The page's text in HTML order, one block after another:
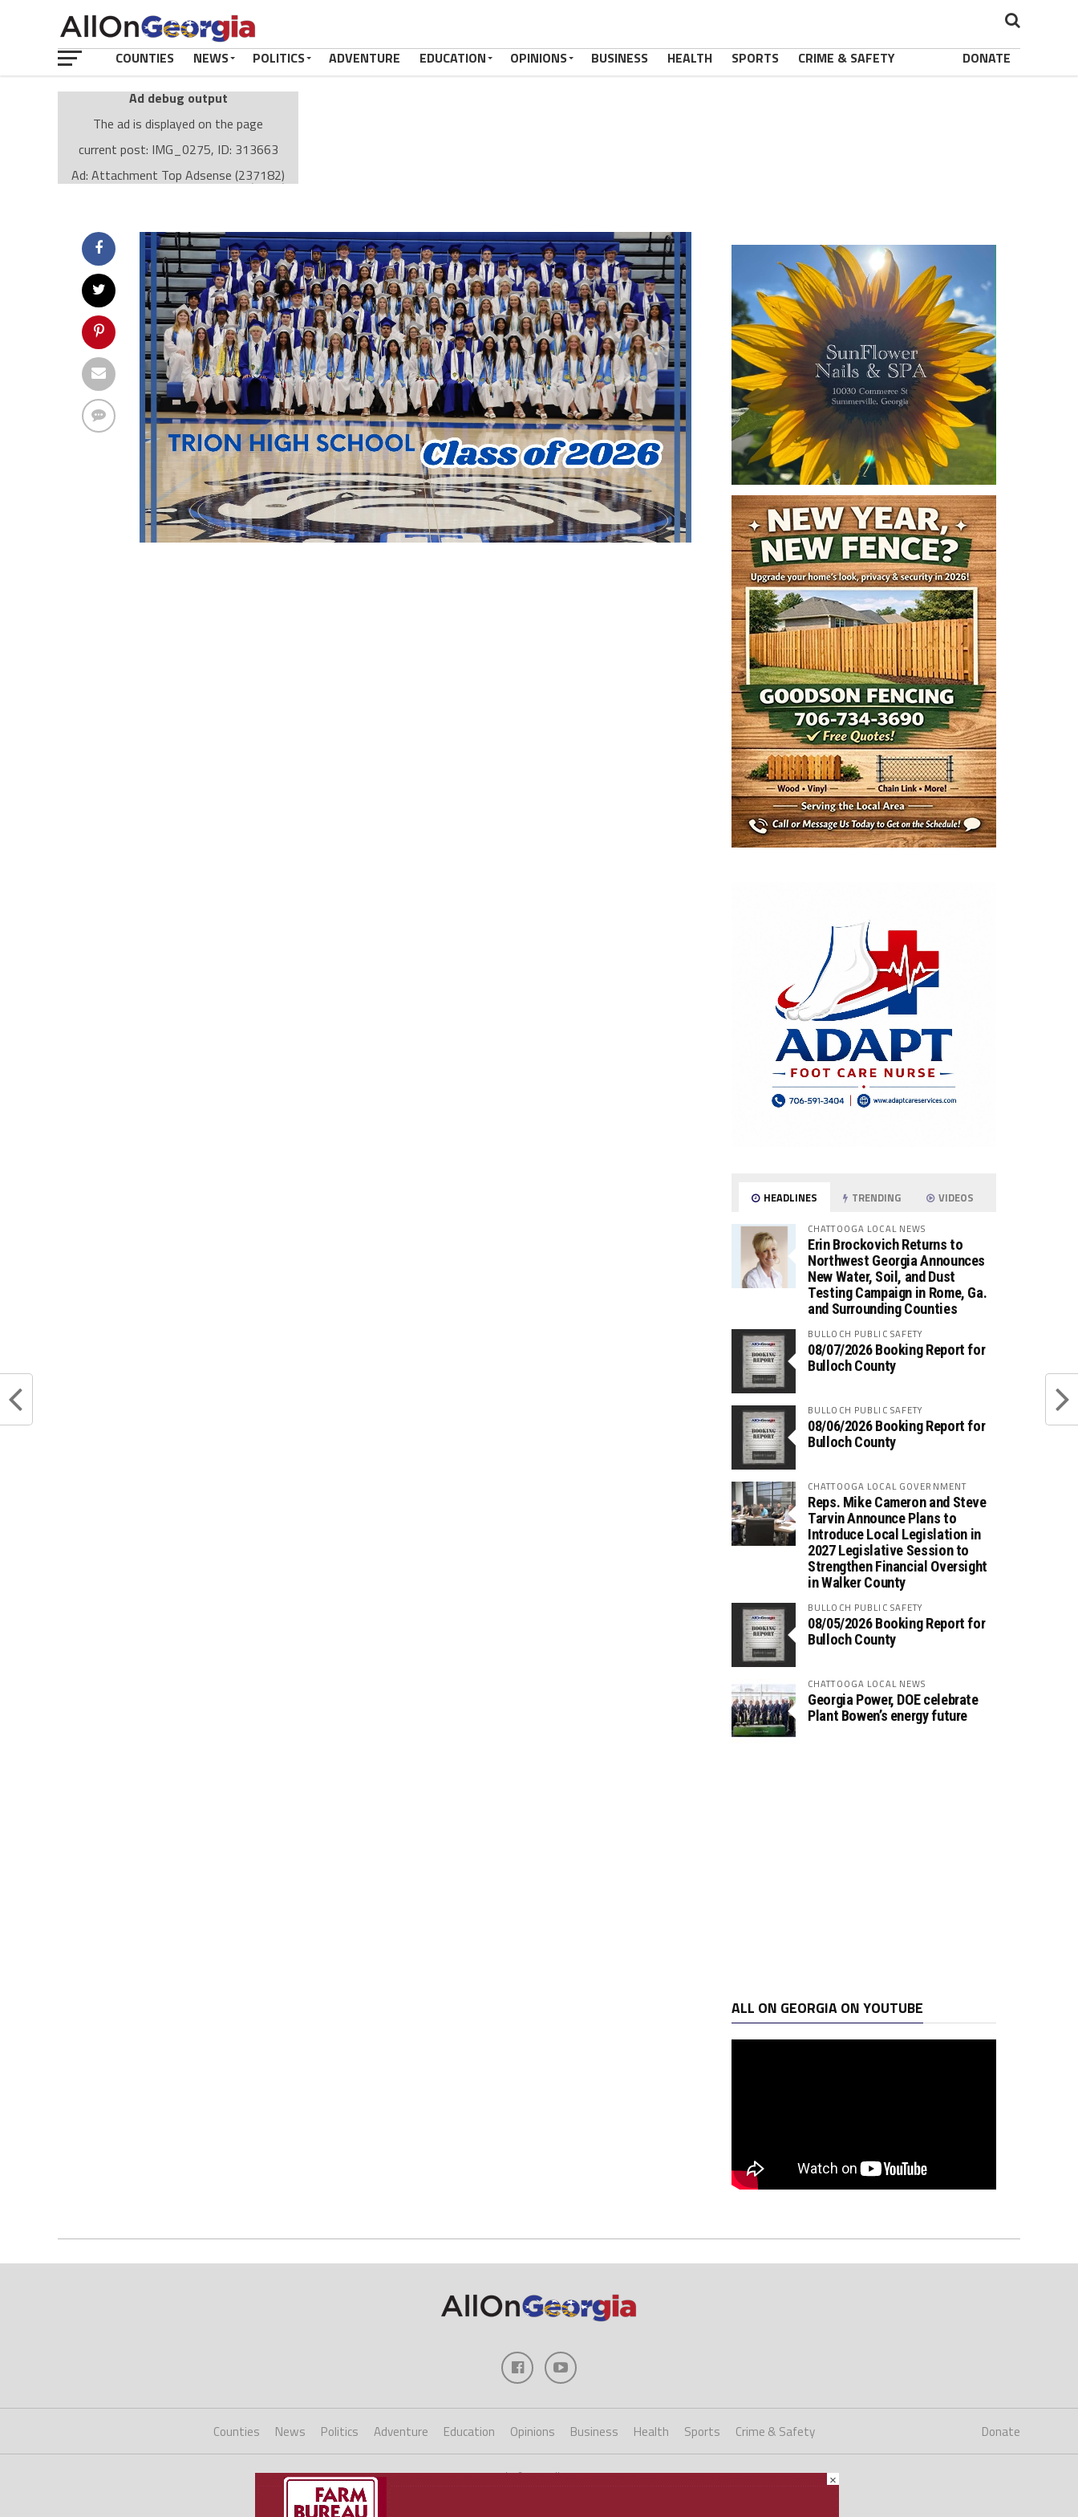
COUNTIES NEWS POLITICS ADVENTURE EDUCATION OPINIONS BUSINESS HEALTH SPORTS CRIME & SAFETY DONATE
Ad debug output
The ad is displayed on the page
current post: IMG_0275, ID: 313663
Ad: Attachment Top Adsense (237182)
Ad Group: Attachment page Top (3633)
value: desktop
Cache-busting:passive
The ad can work with passive cache-busting
The ad is displayed on the page
Find solutions in the manual
HEADLINES TRENDING VIDEOS
CHATTOOGA LOCAL NEWS
Erin Brockovich Returns to
Northwest Georgia Announces
New Water, Soil, and Dust
Testing Campaign in Rome, Ga.
and Surrounding Counties
BULLOCH PUBLIC SAFETY
08/07/2026 Booking Report for
Bulloch County
BULLOCH PUBLIC SAFETY
08/06/2026 Booking Report for
Bulloch County
CHATTOOGA LOCAL GOVERNMENT
Reps. Mike Cameron and Steve
Tarvin Announce Plans to
Introduce Local Legislation in
2027 Legislative Session to
Strengthen Financial Oversight
in Walker County
BULLOCH PUBLIC SAFETY
08/05/2026 Booking Report for
Bulloch County
CHATTOOGA LOCAL NEWS
Georgia Power, DOE celebrate
Plant Bowen’s energy future
ALL ON GEORGIA ON YOUTUBE
Counties News Politics Adventure Education Opinions Business Health Sports Crime & Safety Donate
Copyright ©2023 AllOnGeorgia ×